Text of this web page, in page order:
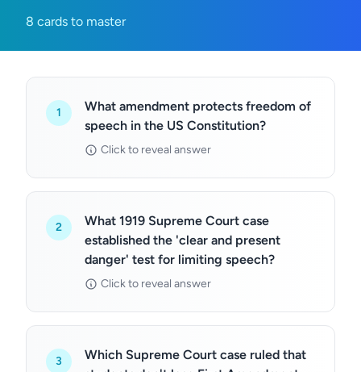
8 cards to master
1
What amendment protects freedom of
speech in the US Constitution?
Click to reveal answer
2
What 1919 Supreme Court case
established the 'clear and present
danger' test for limiting speech?
Click to reveal answer
3
Which Supreme Court case ruled that